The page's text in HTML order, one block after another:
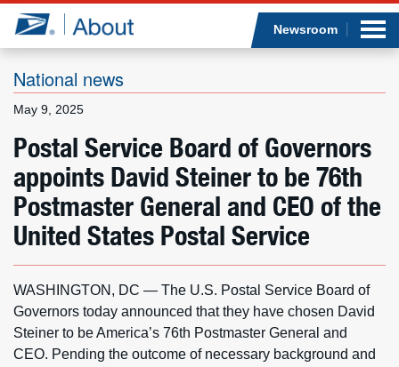
Jump to page content
Newsroom
National news
May 9, 2025
Postal Service Board of Governors
appoints David Steiner to be 76th
Postmaster General and CEO of the
United States Postal Service
WASHINGTON, DC — The U.S. Postal Service Board of
Governors today announced that they have chosen David
Steiner to be America’s 76th Postmaster General and
CEO. Pending the outcome of necessary background and
What we do
Newsroom
Resources
Careers